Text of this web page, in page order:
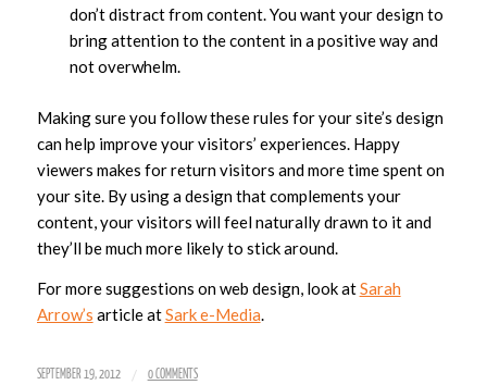
don’t distract from content. You want your design to
bring attention to the content in a positive way and
not overwhelm.
Making sure you follow these rules for your site’s design
can help improve your visitors’ experiences. Happy
viewers makes for return visitors and more time spent on
your site. By using a design that complements your
content, your visitors will feel naturally drawn to it and
they’ll be much more likely to stick around.
For more suggestions on web design, look atSarah
Arrow’s article atSark e-Media.
SEPTEMBER 19, 2012 / 0 COMMENTS